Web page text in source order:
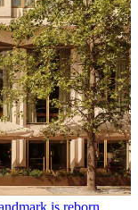
is reborn